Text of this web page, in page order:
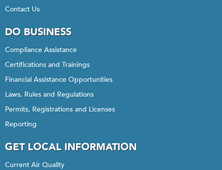
Contact Us
DO BUSINESS
Compliance Assistance
Certifications and Trainings
Financial Assistance Opportunities
Laws, Rules and Regulations
Permits, Registrations and Licenses
Reporting
GET LOCAL INFORMATION
Current Air Quality